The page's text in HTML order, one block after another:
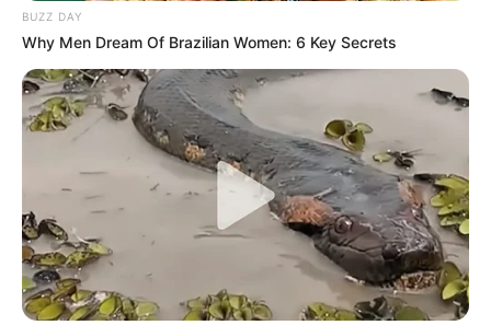
BUZZ DAY
Why Men Dream Of Brazilian Women: 6 Key Secrets